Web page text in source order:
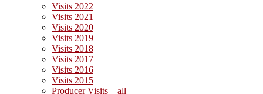
Visits 2022
Visits 2021
Visits 2020
Visits 2019
Visits 2018
Visits 2017
Visits 2016
Visits 2015
Producer Visits – all